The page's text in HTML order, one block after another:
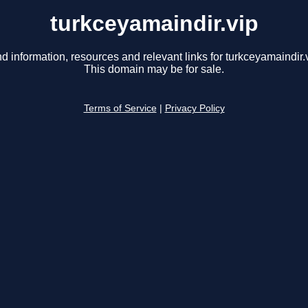
turkceyamaindir.vip
information, resources and relevant links for
This domain may be for sale.
Terms of Service Privacy Policy